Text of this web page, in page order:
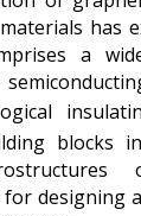
has
a
blocks
designing